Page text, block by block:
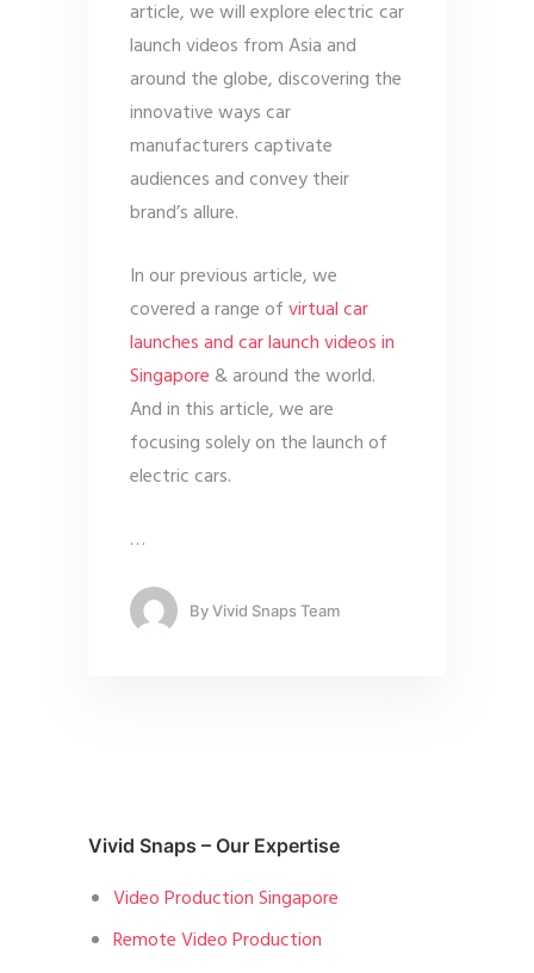
article, we will explore electric car
launch videos from Asia and
around the globe, discovering the
innovative ways car
manufacturers captivate
audiences and convey their
brand’s allure.
In our previous article, we
covered a range ofvirtual car
launches and car launch videos in
Singapore& around the world.
And in this article, we are
focusing solely on the launch of
electric cars.
…
ByVivid Snaps Team
Vivid Snaps – Our Expertise
Video Production Singapore
Remote Video Production